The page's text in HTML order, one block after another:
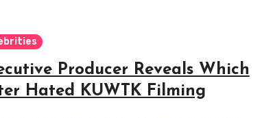
Producer Reveals Which
Hated KUWTK Filming